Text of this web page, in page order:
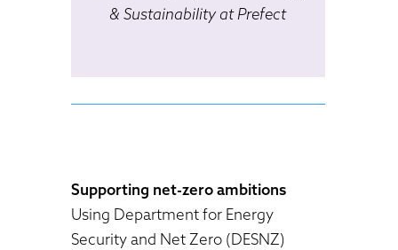
& Sustainability at Prefect
Supporting net-zero ambitions
Using Department for Energy
Security and Net Zero (DESNZ)